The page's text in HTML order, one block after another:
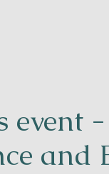
event
and